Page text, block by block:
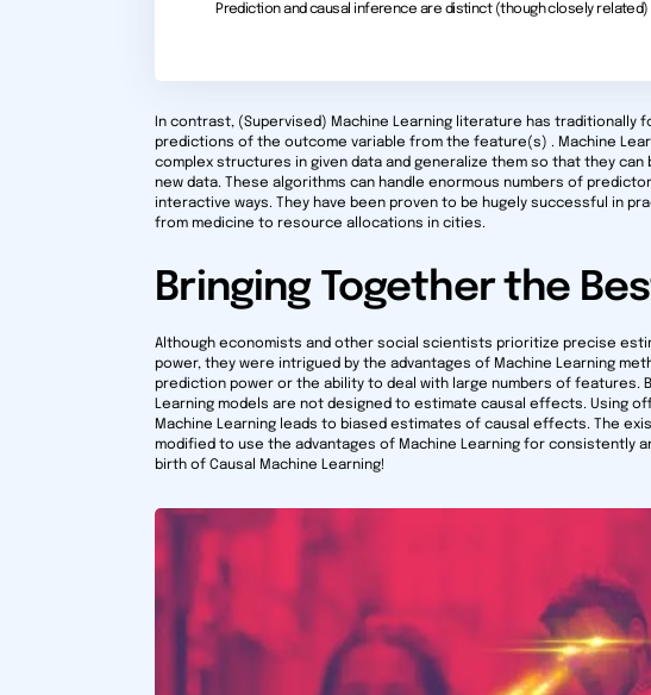
Prediction and causal inference are distinct (though closely related)
In contrast, (Supervised) Machine Learning literature has traditionally
predictions of the outcome variable from the feature(s) . Machine
complex structures in given data and generalize them so that they
new data. These algorithms can handle enormous numbers of
interactive ways. They have been proven to be hugely successful in
from medicine to resource allocations in cities.
Bringing Together the
Although economists and other social scientists prioritize precise
power, they were intrigued by the advantages of Machine Learning
prediction power or the ability to deal with large numbers of features.
Learning models are not designed to estimate causal effects. Using
Machine Learning leads to biased estimates of causal effects. The
modified to use the advantages of Machine Learning for consistently
birth of Causal Machine Learning!